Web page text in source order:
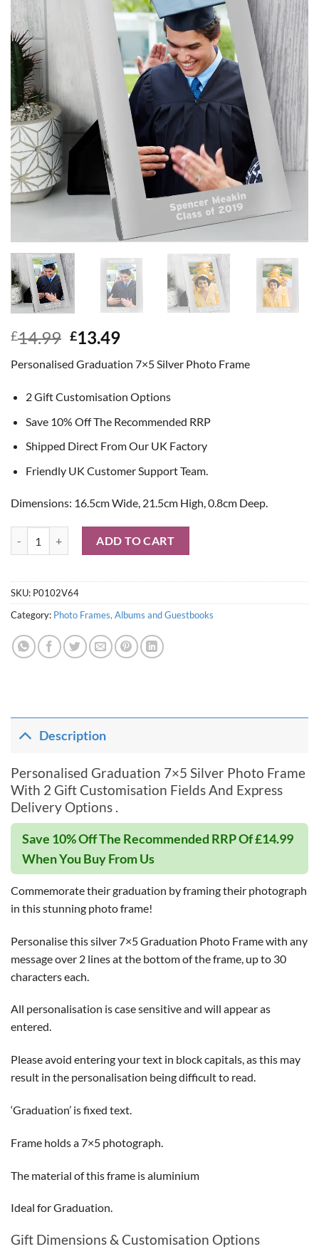
£14.99 Original
was:
£14.99.
£13.49Current
is:
£13.49.
Personalised Graduation 7×5 Silver Photo Frame
2 Gift Customisation Options
Save 10% Off The Recommended RRP
Shipped Direct From Our UK Factory
Friendly UK Customer Support Team.
Dimensions: 16.5cm Wide, 21.5cm High, 0.8cm Deep.
ADD TO CART
SKU: P0102V64
Category: Photo Frames, Albums and Guestbooks
Description
Personalised Graduation 7×5 Silver Photo Frame
With 2 Gift Customisation Fields And Express
Delivery Options .
Save 10% Off The Recommended RRP Of £14.99
When You Buy From Us
Commemorate their graduation by framing their photograph
in this stunning photo frame!
Personalise this silver 7×5 Graduation Photo Frame with any
message over 2 lines at the bottom of the frame, up to 30
characters each.
All personalisation is case sensitive and will appear as
entered.
Please avoid entering your text in block capitals, as this may
result in the personalisation being difficult to read.
‘Graduation’ is fixed text.
Frame holds a 7×5 photograph.
The material of this frame is aluminium
Ideal for Graduation.
Gift Dimensions & Customisation Options